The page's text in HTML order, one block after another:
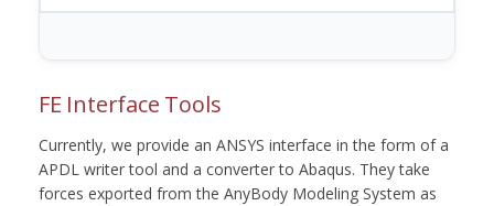
FE Interface Tools
Currently, we provide an ANSYS interface in the form of a
APDL writer tool and a converter to Abaqus. They take
forces exported from the AnyBody Modeling System as